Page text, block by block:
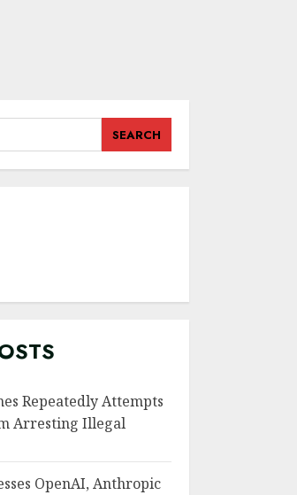
Repeatedly Attempts
Arresting Illegal
OpenAI, Anthropic